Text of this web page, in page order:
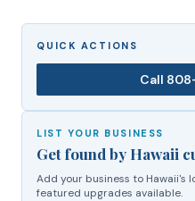
QUICK ACTIONS
Call
LIST YOUR BUSINESS
Get found by Hawaii
Add your business to Hawaii's
featured upgrades available.